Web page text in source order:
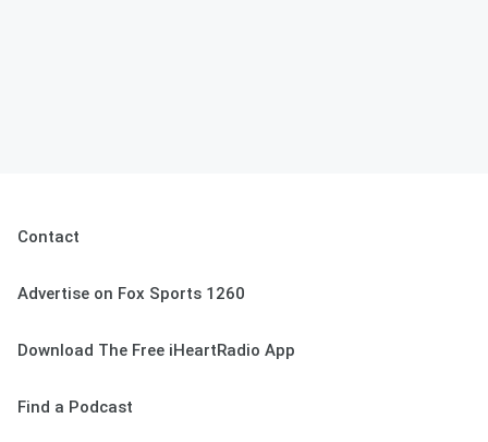
Contact
Advertise on Fox Sports 1260
Download The Free iHeartRadio App
Find a Podcast